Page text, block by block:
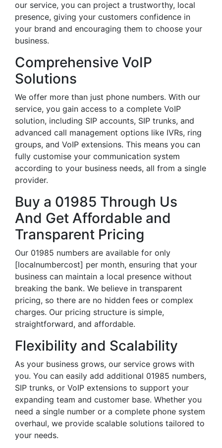
our service, you can project a trustworthy, local
presence, giving your customers confidence in
your brand and encouraging them to choose your
business.
Comprehensive VoIP
Solutions
We offer more than just phone numbers. With our
service, you gain access to a complete VoIP
solution, including SIP accounts, SIP trunks, and
advanced call management options like IVRs, ring
groups, and VoIP extensions. This means you can
fully customise your communication system
according to your business needs, all from a single
provider.
Buy a 01985 Through Us
And Get Affordable and
Transparent Pricing
Our 01985 numbers are available for only
[localnumbercost] per month, ensuring that your
business can maintain a local presence without
breaking the bank. We believe in transparent
pricing, so there are no hidden fees or complex
charges. Our pricing structure is simple,
straightforward, and affordable.
Flexibility and Scalability
As your business grows, our service grows with
you. You can easily add additional 01985 numbers,
SIP trunks, or VoIP extensions to support your
expanding team and customer base. Whether you
need a single number or a complete phone system
overhaul, we provide scalable solutions tailored to
your needs.